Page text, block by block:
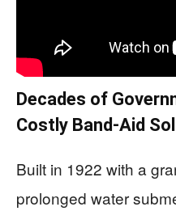
Decades of
Costly Band-Aid
Built in 1922 with a
prolonged water